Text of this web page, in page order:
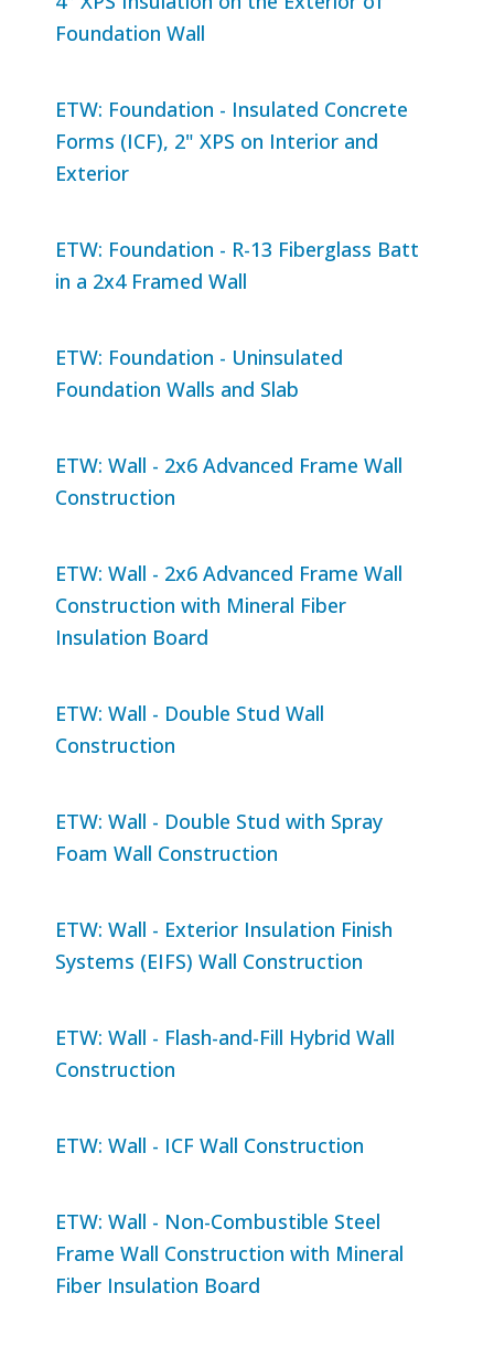
Foundation Wall
ETW: Foundation - Insulated Concrete
Forms (ICF), 2" XPS on Interior and
Exterior
ETW: Foundation - R-13 Fiberglass Batt
in a 2x4 Framed Wall
ETW: Foundation - Uninsulated
Foundation Walls and Slab
ETW: Wall - 2x6 Advanced Frame Wall
Construction
ETW: Wall - 2x6 Advanced Frame Wall
Construction with Mineral Fiber
Insulation Board
ETW: Wall - Double Stud Wall
Construction
ETW: Wall - Double Stud with Spray
Foam Wall Construction
ETW: Wall - Exterior Insulation Finish
Systems (EIFS) Wall Construction
ETW: Wall - Flash-and-Fill Hybrid Wall
Construction
ETW: Wall - ICF Wall Construction
ETW: Wall - Non-Combustible Steel
Frame Wall Construction with Mineral
Fiber Insulation Board